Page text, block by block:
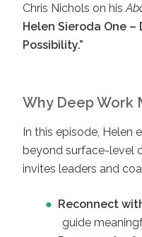
Chris Nichols on his
Helen Sieroda One –
Possibility.”
Why Deep Work
In this episode, Helen
beyond surface-level
invites leaders and
Reconnect
guide